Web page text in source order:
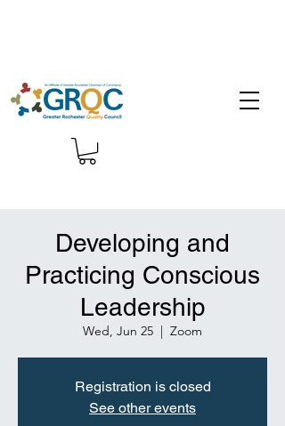
Developing and
Practicing Conscious
Leadership
Wed, Jun 25
  |
Zoom
Registration is closed
See other events